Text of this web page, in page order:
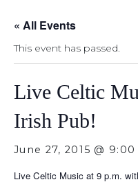
« All Events
This event has passed.
Live Celtic
Irish Pub!
June 27, 2015 @
Live Celtic Music at 9 p.m.